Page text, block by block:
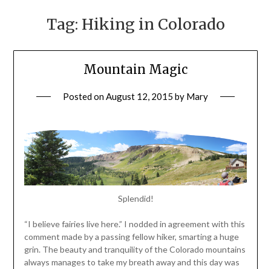
Tag: Hiking in Colorado
Mountain Magic
Posted onAugust 12, 2015 by Mary
Splendid!
“I believe fairies live here.” I nodded in agreement with this
comment made by a passing fellow hiker, smarting a huge
grin. The beauty and tranquility of the Colorado mountains
always manages to take my breath away and this day was